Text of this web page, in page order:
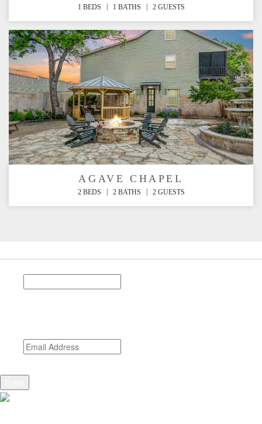
1 BEDS 1 BATHS 2 GUESTS
AGAVE CHAPEL
2 BEDS 2 BATHS 2 GUESTS